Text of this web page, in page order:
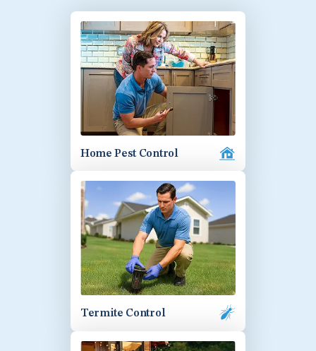
Home Pest Control
Termite Control